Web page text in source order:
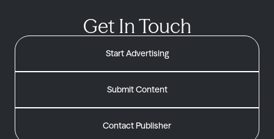
Get In Touch
Start Advertising
Submit Content
Contact Publisher